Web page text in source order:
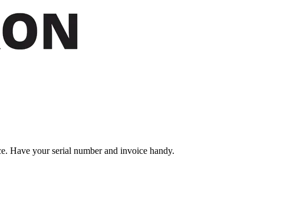
Have your serial number and invoice handy.